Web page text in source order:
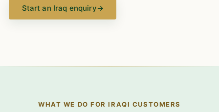
Start an Iraq enquiry→
WHAT WE DO FOR IRAQI CUSTOMERS